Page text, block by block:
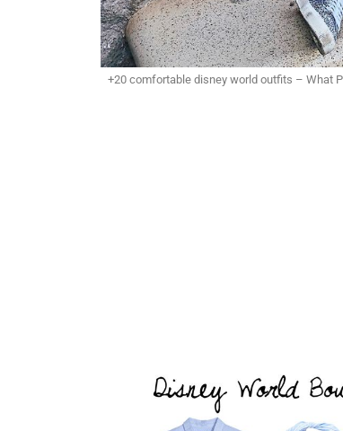
+20 comfortable disney world outfits – What